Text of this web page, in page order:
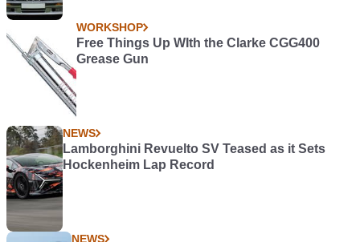
WORKSHOP
Free Things Up WIth the Clarke CGG400
Grease Gun
NEWS
Lamborghini Revuelto SV Teased as it Sets
Hockenheim Lap Record
NEWS